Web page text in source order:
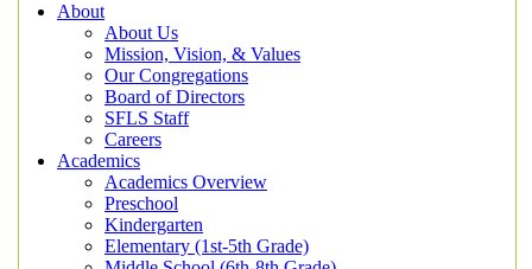
About
About Us
Mission, Vision, & Values
Our Congregations
Board of Directors
SFLS Staff
Careers
Academics
Academics Overview
Preschool
Kindergarten
Elementary (1st-5th Grade)